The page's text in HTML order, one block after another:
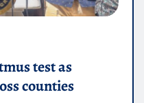
test as
counties